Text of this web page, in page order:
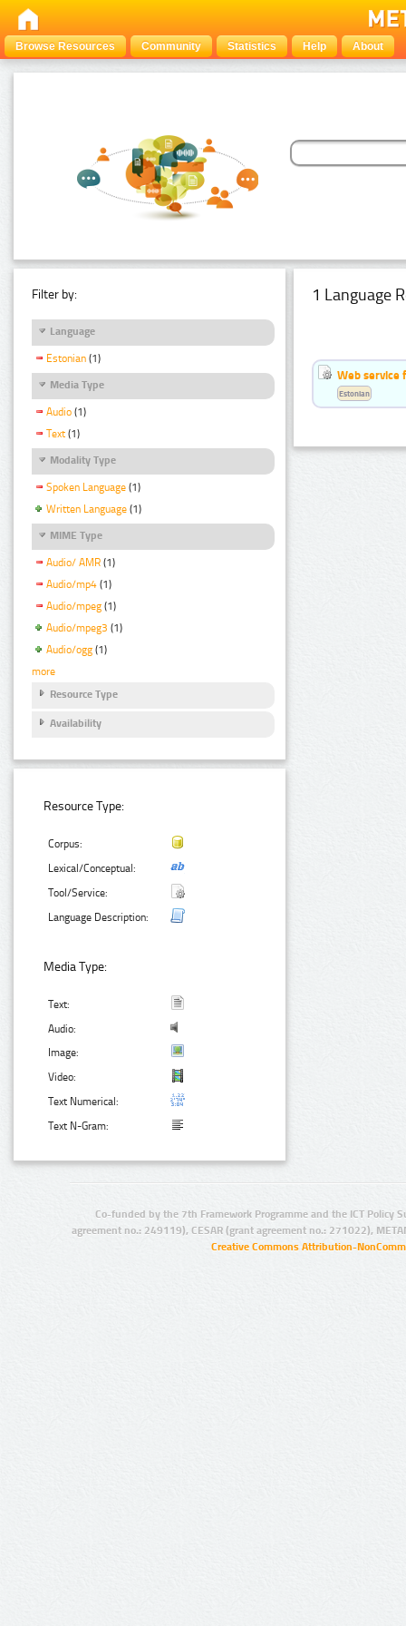
Browse Resources Community Statistics Help About
Filter by:
Language
Estonian (1)
Media Type
Audio (1)
Text (1)
Modality Type
Spoken Language (1)
Written Language (1)
MIME Type
Audio/ AMR (1)
Audio/mp4 (1)
Audio/mpeg (1)
Audio/mpeg3 (1)
Audio/ogg (1)
more
Resource Type
Availability
Resource Type:
Corpus:
Lexical/Conceptual:
Tool/Service:
Language Description:
Media Type:
Text:
Audio:
Image:
Video:
Text Numerical:
Text N-Gram:
1 Language
Web service
Estonian
Co-funded by the 7th Framework Programme and the ICT Policy
agreement no.: 249119), CESAR (grant agreement no.: 271022),
Creative Commons Attribution-